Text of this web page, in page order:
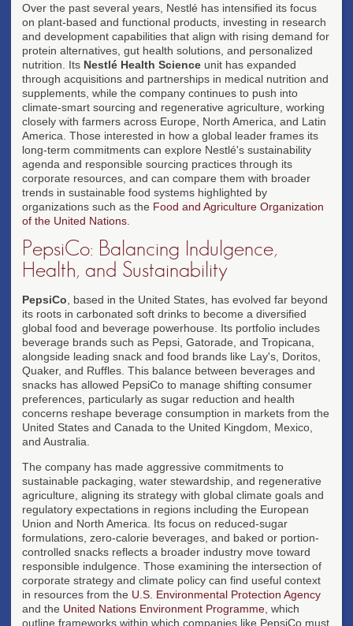
Over the past several years, Nestlé has intensified its focus
on plant-based and functional products, investing in research
and development capabilities that align with rising demand for
protein alternatives, gut health solutions, and personalized
nutrition. Its Nestlé Health Science unit has expanded
through acquisitions and partnerships in medical nutrition and
supplements, while the company continues to push into
climate-smart sourcing and regenerative agriculture, working
closely with farmers across Europe, North America, and Latin
America. Those interested in how a global leader frames its
long-term commitments can explore Nestlé's sustainability
agenda and responsible sourcing practices through its
corporate resources, and can compare them with broader
trends in sustainable food systems highlighted by
organizations such as the Food and Agriculture Organization
of the United Nations
PepsiCo: Balancing Indulgence,
Health, and Sustainability
PepsiCo , based in the United States, has evolved far beyond
its roots in carbonated soft drinks to become a diversified
global food and beverage powerhouse. Its portfolio includes
beverage brands such as Pepsi, Gatorade, and Tropicana,
alongside leading snack and food brands like Lay's, Doritos,
Quaker, and Ruffles. This balance between beverages and
snacks has allowed PepsiCo to manage shifting consumer
preferences, particularly as sugar reduction and health
concerns reshape beverage consumption in markets from the
United States and Canada to the United Kingdom, Mexico,
and Australia.
The company has made aggressive commitments to
sustainable packaging, water stewardship, and regenerative
agriculture, aligning its strategy with global climate goals and
regulatory expectations in regions including the European
Union and North America. Its focus on reduced-sugar
formulations, zero-calorie beverages, and baked or portion-
controlled snacks reflects a broader industry move toward
responsible indulgence. Those examining the intersection of
corporate strategy and climate policy can find useful context
in resources from the U.S. Environmental Protection Agency
and the United Nations Environment Programme , which
outline frameworks within which companies like PepsiCo must